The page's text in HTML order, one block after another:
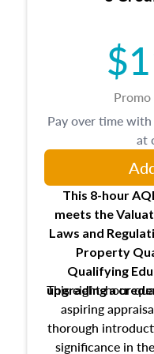
trainee
This 8-hour
meets the
Laws and
Property
Qualifying
upgradinga
This eight-hour
aspiring
thorough
significance in
Pay over time with
at